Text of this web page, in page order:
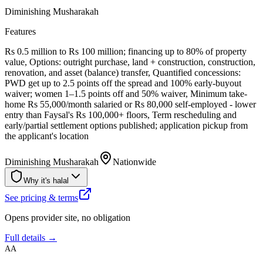
Diminishing Musharakah
Features
Rs 0.5 million to Rs 100 million; financing up to 80% of property
value, Options: outright purchase, land + construction, construction,
renovation, and asset (balance) transfer, Quantified concessions:
PWD get up to 2.5 points off the spread and 100% early-buyout
waiver; women 1–1.5 points off and 50% waiver, Minimum take-
home Rs 55,000/month salaried or Rs 80,000 self-employed - lower
entry than Faysal's Rs 100,000+ floors, Term rescheduling and
early/partial settlement options published; application pickup from
the applicant's location
Diminishing Musharakah Nationwide
Why it's halal
See pricing & terms
Opens provider site, no obligation
Full details →
AA